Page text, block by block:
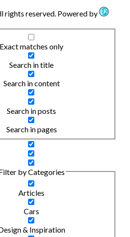
Exact matches only
Search in title
Search in content
Search in posts
Search in pages
by Categories
Articles
Cars
& Inspiration
rights reserved. Powered by